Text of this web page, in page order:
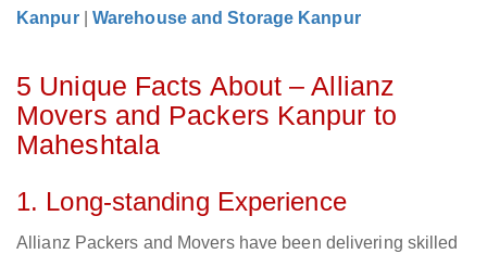
Kanpur
Warehouse and Storage Kanpur
5 Unique Facts About – Allianz
Movers and Packers Kanpur to
Maheshtala
1. Long-standing Experience
Allianz Packers and Movers have been delivering skilled